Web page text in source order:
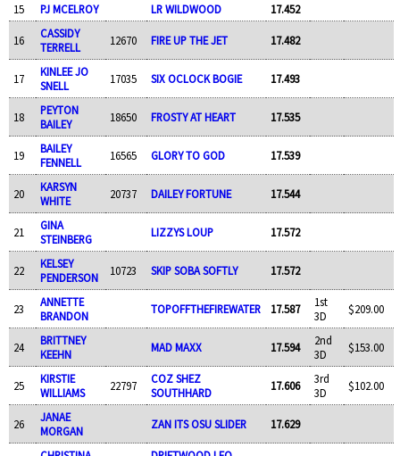
15 PJ MCELROY LR WILDWOOD 17.452
16
CASSIDY
TERRELL
12670 FIRE UP THE JET 17.482
17
KINLEE JO
SNELL
17035 SIX OCLOCK BOGIE 17.493
18
PEYTON
BAILEY
18650 FROSTY AT HEART 17.535
19
BAILEY
FENNELL
16565 GLORY TO GOD 17.539
20
KARSYN
WHITE
20737 DAILEY FORTUNE 17.544
21
GINA
STEINBERG
LIZZYS LOUP 17.572
22
KELSEY
PENDERSON
10723 SKIP SOBA SOFTLY 17.572
23
ANNETTE
BRANDON
TOPOFFTHEFIREWATER 17.587
1st
3D
$209.00
24
BRITTNEY
KEEHN
MAD MAXX 17.594
2nd
3D
$153.00
25
KIRSTIE
WILLIAMS
22797
COZ SHEZ
SOUTHHARD
17.606
3rd
3D
$102.00
26
JANAE
MORGAN
ZAN ITS OSU SLIDER 17.629